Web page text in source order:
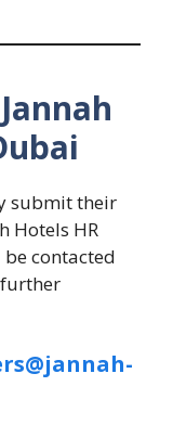
submit their
Hotels HR
contacted